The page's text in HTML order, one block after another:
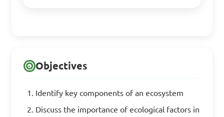
Objectives
Identify key components of an ecosystem
Discuss the importance of ecological factors in